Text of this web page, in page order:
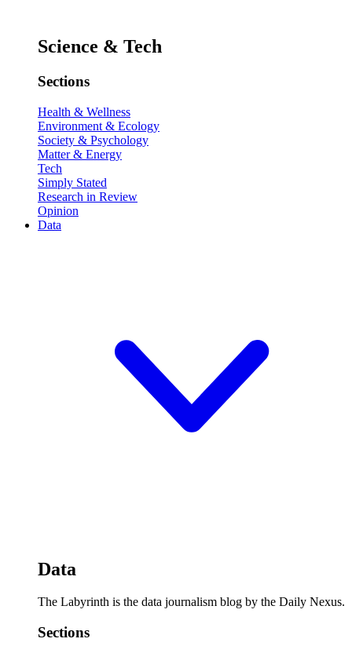
Science & Tech
Sections
Health & Wellness
Environment & Ecology
Society & Psychology
Matter & Energy
Tech
Simply Stated
Research in Review
Opinion
Data
Data
The Labyrinth is the data journalism blog by the Daily Nexus.
Sections